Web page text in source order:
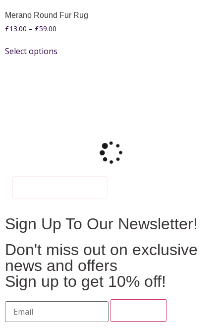
Merano Round Fur Rug
£13.00 – £59.00
Select options
Sign Up To Our Newsletter!
Don't miss out on exclusive
news and offers
Sign up to get 10% off!